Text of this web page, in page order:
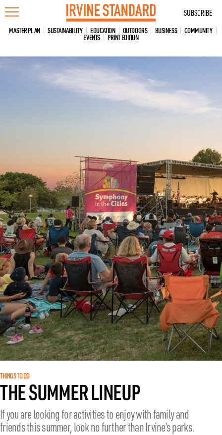
Skip
to
content
SUBSCRIBE
MASTER PLAN SUSTAINABILITY EDUCATION OUTDOORS BUSINESS COMMUNITY
EVENTS PRINT EDITION
THINGS TO DO
THE SUMMER LINEUP
If you are looking for activities to enjoy with family and
friends this summer, look no further than Irvine’s parks.